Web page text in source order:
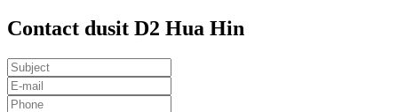
Contact dusit D2 Hua Hin